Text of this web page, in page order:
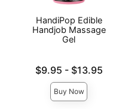
HandiPop Edible
Handjob Massage
Gel
Lowest price is
$9.95 -
Highest price is
$13.95
Buy Now